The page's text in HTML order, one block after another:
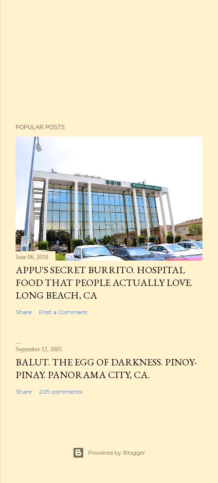
POPULAR POSTS
June 06, 2018
APPU'S SECRET BURRITO. HOSPITAL
FOOD THAT PEOPLE ACTUALLY LOVE.
LONG BEACH, CA
Share Post a Comment
September 12, 2005
BALUT. THE EGG OF DARKNESS. PINOY-
PINAY. PANORAMA CITY, CA.
Share 209 comments
Powered by Blogger